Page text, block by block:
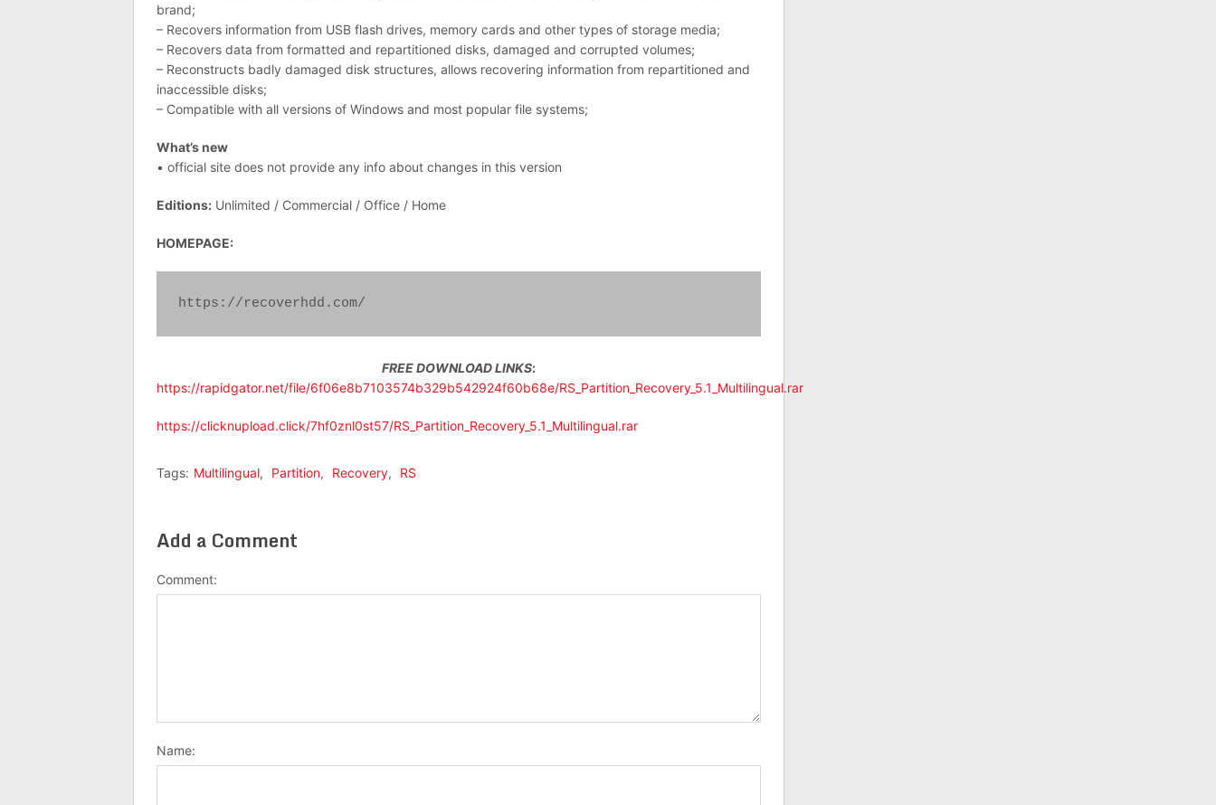
brand;
– Recovers information from USB flash drives, memory cards and other types of storage media;
– Recovers data from formatted and repartitioned disks, damaged and corrupted volumes;
– Reconstructs badly damaged disk structures, allows recovering information from repartitioned and
inaccessible disks;
– Compatible with all versions of Windows and most popular file systems;
What’s new
• official site does not provide any info about changes in this version
Editions: Unlimited / Commercial / Office / Home
HOMEPAGE:
https://recoverhdd.com/
FREE DOWNLOAD LINKS:
https://rapidgator.net/file/6f06e8b7103574b329b542924f60b68e/RS_Partition_Recovery_5.1_Multilingual.rar
https://clicknupload.click/7hf0znl0st57/RS_Partition_Recovery_5.1_Multilingual.rar
Tags: Multilingual, Partition, Recovery, RS
Add a Comment
Comment:
Name: